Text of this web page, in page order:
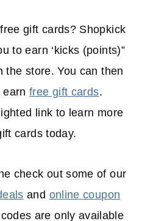
gift cards? Shopkick
to earn ‘kicks (points)”
the store. You can then
earnfree gift cards.
link to learn more
cards today.
check out some of our
and online coupon
are only available